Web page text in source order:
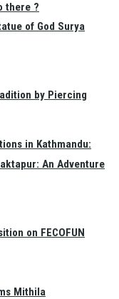
there ?
in Kathmandu:
of God Surya
by Piercing
An Adventure
on FECOFUN
Mithila